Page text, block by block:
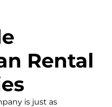
Rental
is just as